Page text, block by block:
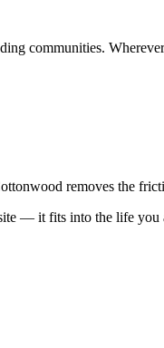
communities.
removes the
— it fits into the life